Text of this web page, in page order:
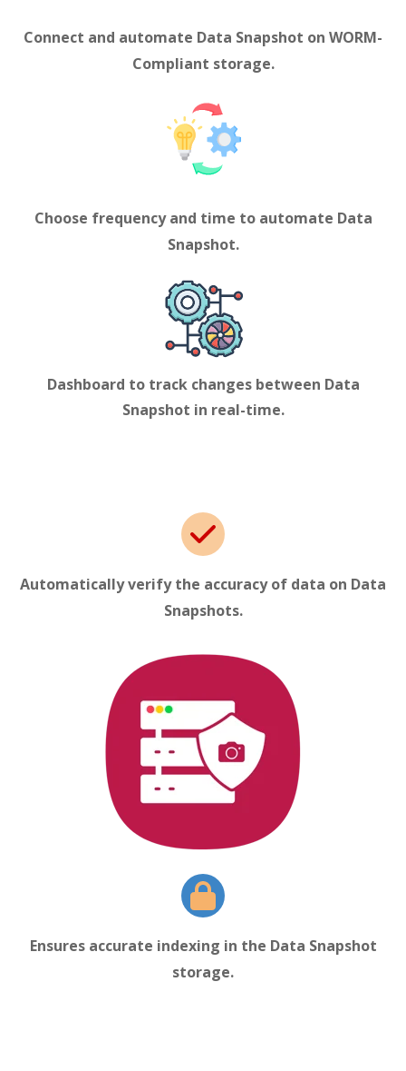
Connect and automate Data Snapshot on WORM-
Compliant storage.
Choose frequency and time to automate Data
Snapshot.
Dashboard to track changes between Data
Snapshot in real-time.
Automatically verify the accuracy of data on Data
Snapshots.
Ensures accurate indexing in the Data Snapshot
storage.